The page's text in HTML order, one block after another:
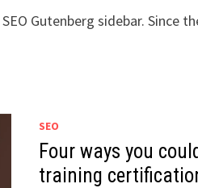
Gutenberg sidebar. Since
SEO
Four ways you
training